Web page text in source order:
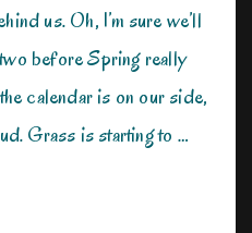
us. Oh, I’m sure we’ll
before Spring really
calendar is on our side,
Grass is starting to …